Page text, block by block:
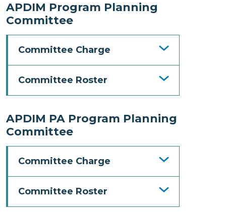
APDIM Program Planning
Committee
Committee Charge
Committee Roster
APDIM PA Program Planning
Committee
Committee Charge
Committee Roster